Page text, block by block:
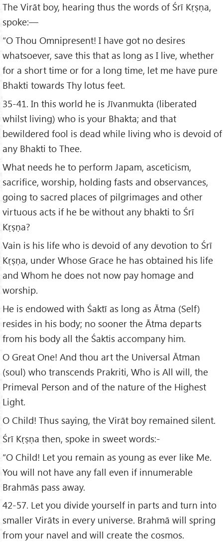
The Virāt boy, hearing thus the words of Śrī Kṛṣṇa,
spoke:—
“O Thou Omnipresent! I have got no desires
whatsoever, save this that as long as I live, whether
for a short time or for a long time, let me have pure
Bhakti towards Thy lotus feet.
35-41. In this world he is Jīvanmukta (liberated
whilst living) who is your Bhakta; and that
bewildered fool is dead while living who is devoid of
any Bhakti to Thee.
What needs he to perform Japam, asceticism,
sacrifice, worship, holding fasts and observances,
going to sacred places of pilgrimages and other
virtuous acts if he be without any bhakti to Śrī
Kṛṣṇa?
Vain is his life who is devoid of any devotion to Śrī
Kṛṣṇa, under Whose Grace he has obtained his life
and Whom he does not now pay homage and
worship.
He is endowed with Śaktī as long as Ātma (Self)
resides in his body; no sooner the Ātma departs
from his body all the Śaktis accompany him.
O Great One! And thou art the Universal Ātman
(soul) who transcends Prakriti, Who is All will, the
Primeval Person and of the nature of the Highest
Light.
O Child! Thus saying, the Virāt boy remained silent.
Śrī Kṛṣṇa then, spoke in sweet words:-
“O Child! Let you remain as young as ever like Me.
You will not have any fall even if innumerable
Brahmās pass away.
42-57. Let you divide yourself in parts and turn into
smaller Virāts in every universe. Brahmā will spring
from your navel and will create the cosmos.